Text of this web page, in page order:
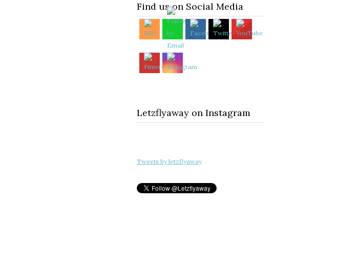
Find us on Social Media
Letzflyaway on Instagram
Tweets by letzflyaway